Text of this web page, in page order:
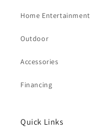
Home Entertainment
Outdoor
Accessories
Financing
Quick Links